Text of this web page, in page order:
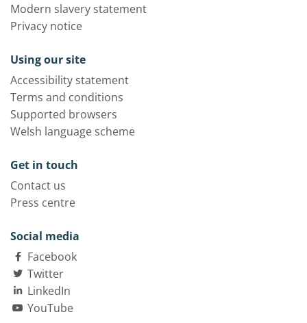
Modern slavery statement
Privacy notice
Using our site
Accessibility statement
Terms and conditions
Supported browsers
Welsh language scheme
Get in touch
Contact us
Press centre
Social media
Facebook
Twitter
LinkedIn
YouTube